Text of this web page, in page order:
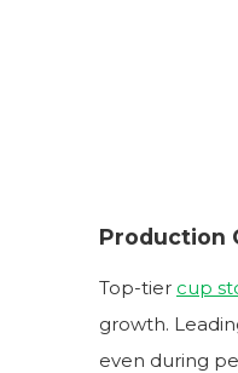
Production
Top-tier cup
growth.
even during